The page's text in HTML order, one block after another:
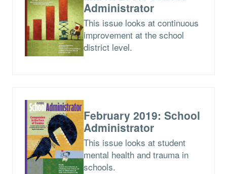
Administrator
This issue looks at continuous
improvement at the school
district level.
February 2019: School
Administrator
This issue looks at student
mental health and trauma in
schools.